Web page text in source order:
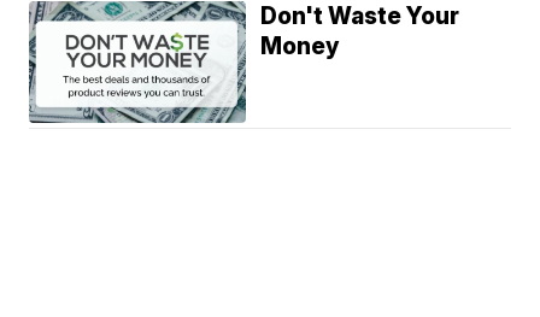
Don't Waste Your
Money